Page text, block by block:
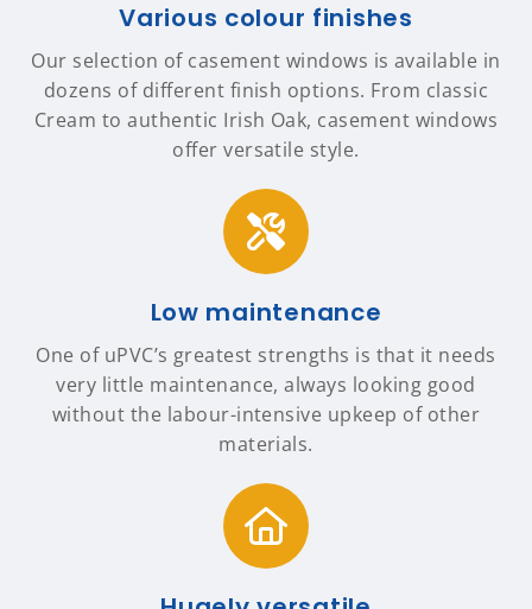
Various colour finishes
Our selection of casement windows is available in
dozens of different finish options. From classic
Cream to authentic Irish Oak, casement windows
offer versatile style.
Low maintenance
One of uPVC’s greatest strengths is that it needs
very little maintenance, always looking good
without the labour-intensive upkeep of other
materials.